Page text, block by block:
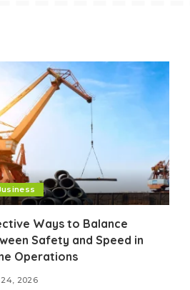
Ways to Balance
Safety and Speed in
Operations
2026